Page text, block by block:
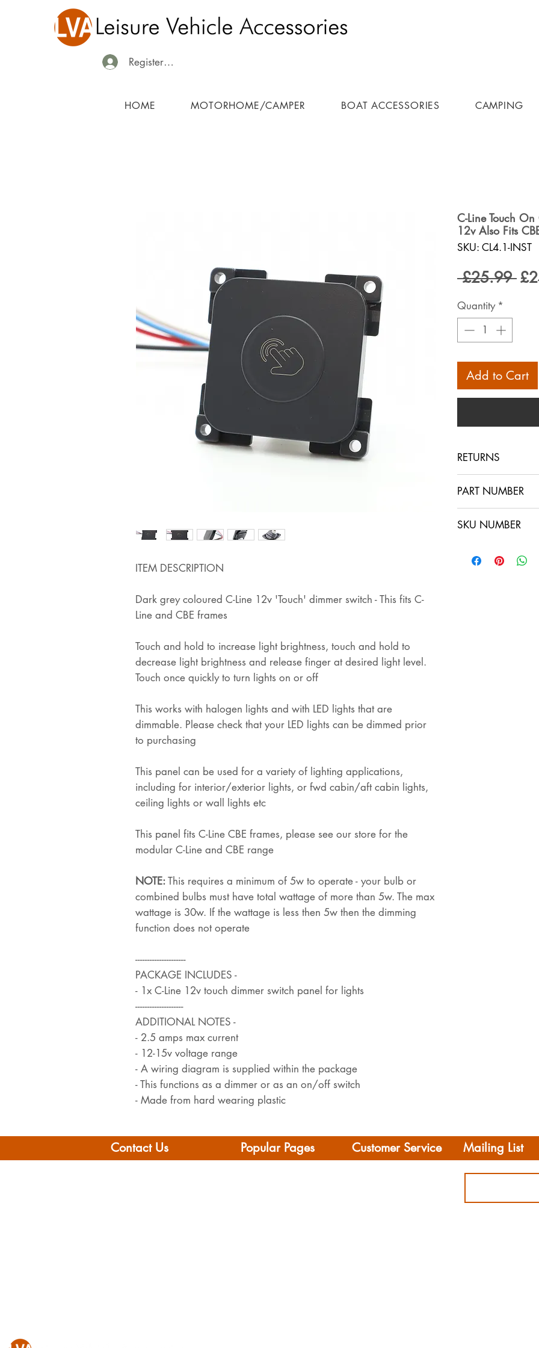
Register/Login
HOME MOTORHOME/CAMPER BOAT ACCESSORIES CAMPING
ITEM DESCRIPTION
Dark grey coloured C-Line 12v 'Touch' dimmer switch - This fits C-
Line and CBE frames
Touch and hold to increase light brightness, touch and hold to
decrease light brightness and release finger at desired light level.
Touch once quickly to turn lights on or off
This works with halogen lights and with LED lights that are
dimmable. Please check that your LED lights can be dimmed prior
to purchasing
This panel can be used for a variety of lighting applications,
including for interior/exterior lights, or fwd cabin/aft cabin lights,
ceiling lights or wall lights etc
This panel fits C-Line CBE frames, please see our store for the
modular C-Line and CBE range
NOTE:This requires a minimum of 5w to operate - your bulb or
combined bulbs must have total wattage of more than 5w. The max
wattage is 30w. If the wattage is less then 5w then the dimming
function does not operate
---------------------
PACKAGE INCLUDES -
- 1x C-Line 12v touch dimmer switch panel for lights
--------------------
ADDITIONAL NOTES -
- 2.5 amps max current
- 12-15v voltage range
- A wiring diagram is supplied within the package
- This functions as a dimmer or as an on/off switch
- Made from hard wearing plastic
C-Line Touch
12v Also Fits
SKU: CL4.1-INST
£25.99
Quantity *
Add to Cart
RETURNS
within 30 days in
sent out. The
ensures that the
PART NUMBER
SKU NUMBER
Contact Us Popular Pages Customer Service Mailing List